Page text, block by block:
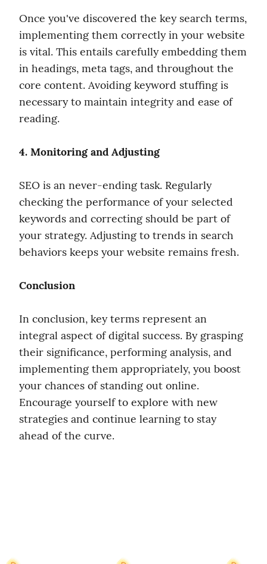
Once you've discovered the key search terms,
implementing them correctly in your website
is vital. This entails carefully embedding them
in headings, meta tags, and throughout the
core content. Avoiding keyword stuffing is
necessary to maintain integrity and ease of
reading.
4. Monitoring and Adjusting
SEO is an never-ending task. Regularly
checking the performance of your selected
keywords and correcting should be part of
your strategy. Adjusting to trends in search
behaviors keeps your website remains fresh.
Conclusion
In conclusion, key terms represent an
integral aspect of digital success. By grasping
their significance, performing analysis, and
implementing them appropriately, you boost
your chances of standing out online.
Encourage yourself to explore with new
strategies and continue learning to stay
ahead of the curve.